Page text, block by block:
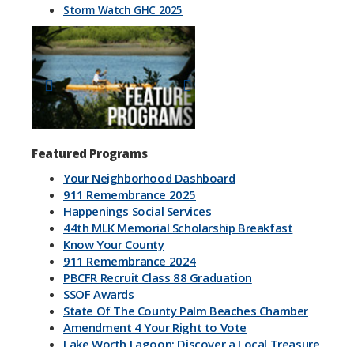
Storm Watch GHC 2025
Previous Next
Featured Programs
Your Neighborhood Dashboard
911 Remembrance 2025
Happenings Social Services
44th MLK Memorial Scholarship Breakfast
Know Your County
911 Remembrance 2024
PBCFR Recruit Class 88 Graduation
SSOF Awards
State Of The County Palm Beaches Chamber
Amendment 4 Your Right to Vote